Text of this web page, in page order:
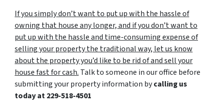
If you simply don’t want to put up with the hassle of
owning that house any longer, and if you don’t want to
put up with the hassle and time-consuming expense of
selling your property the traditional way, let us know
about the property you’d like to be rid of and sell your
house fast for cash. Talk to someone in our office before
submitting your property information bycalling us
today at229-518-4501